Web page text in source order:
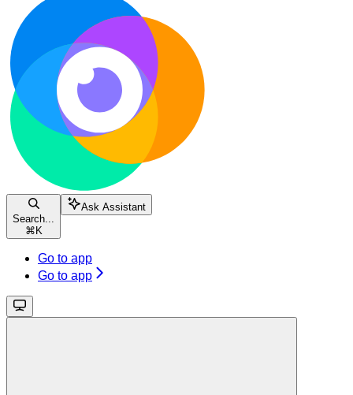
Search...
⌘ K
Ask Assistant
Go to app
Go to app